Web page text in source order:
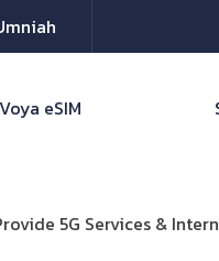
Voya eSIM
5G Services &